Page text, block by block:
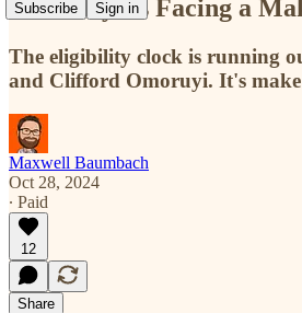
Subscribe Sign in
Five Players Facing a
The eligibility clock is running
and Clifford Omoruyi. It's
Maxwell Baumbach
Oct 28, 2024
∙ Paid
12
Share